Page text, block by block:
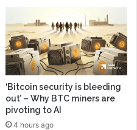
‘Bitcoin security is bleeding
out’ – Why BTC miners are
pivoting to AI
4 hours ago